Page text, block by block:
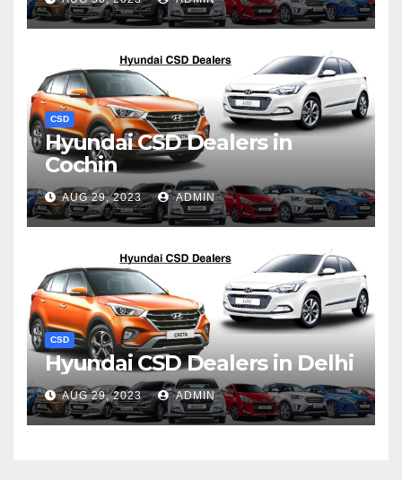
CSD
Hyundai CSD Dealers in
Cochin
AUG 29, 2023 ADMIN
CSD
Hyundai CSD Dealers in Delhi
AUG 29, 2023 ADMIN